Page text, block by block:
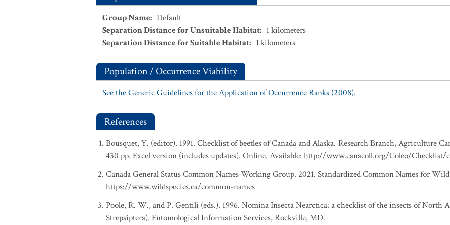
Group Name: Default
Separation Distance for Unsuitable Habitat: 1 kilometers
Separation Distance for Suitable Habitat: 1 kilometers
Population / Occurrence Viability
See the Generic Guidelines for the Application of Occurrence Ranks (2008).
References
Bousquet, Y. (editor). 1991. Checklist of beetles of Canada and Alaska. Research Branch, Agriculture
430 pp. Excel version (includes updates). Online. Available: http://www.canacoll.org/Coleo/Checklist/
Canada General Status Common Names Working Group. 2021. Standardized Common Names for
https://www.wildspecies.ca/common-names
Poole, R. W., and P. Gentili (eds.). 1996. Nomina Insecta Nearctica: a checklist of the insects of North
Strepsiptera). Entomological Information Services, Rockville, MD.